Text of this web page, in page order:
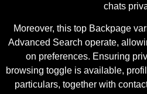
chats
Moreover, this top Backpage
Advanced Search operate,
on preferences. Ensuring
browsing toggle is available,
particulars, together with